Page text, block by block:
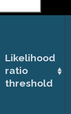
Likelihood
ratio
threshold